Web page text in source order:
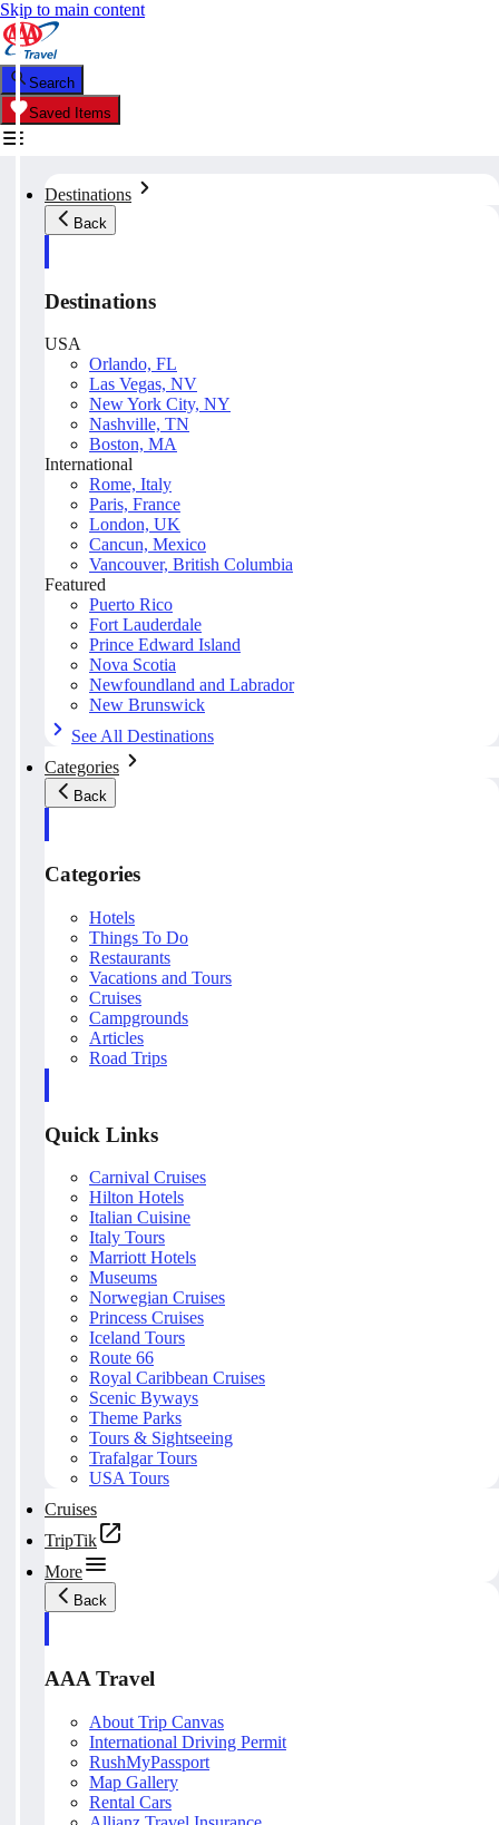
Skip to main content
Search
Saved Items
Destinations
Back
Destinations
USA
Orlando, FL
Las Vegas, NV
New York City, NY
Nashville, TN
Boston, MA
International
Rome, Italy
Paris, France
London, UK
Cancun, Mexico
Vancouver, British Columbia
Featured
Puerto Rico
Fort Lauderdale
Prince Edward Island
Nova Scotia
Newfoundland and Labrador
New Brunswick
See All Destinations
Categories
Back
Categories
Hotels
Things To Do
Restaurants
Vacations and Tours
Cruises
Campgrounds
Articles
Road Trips
Quick Links
Carnival Cruises
Hilton Hotels
Italian Cuisine
Italy Tours
Marriott Hotels
Museums
Norwegian Cruises
Princess Cruises
Iceland Tours
Route 66
Royal Caribbean Cruises
Scenic Byways
Theme Parks
Tours & Sightseeing
Trafalgar Tours
USA Tours
Cruises
TripTik
More
Back
AAA Travel
About Trip Canvas
International Driving Permit
RushMyPassport
Map Gallery
Rental Cars